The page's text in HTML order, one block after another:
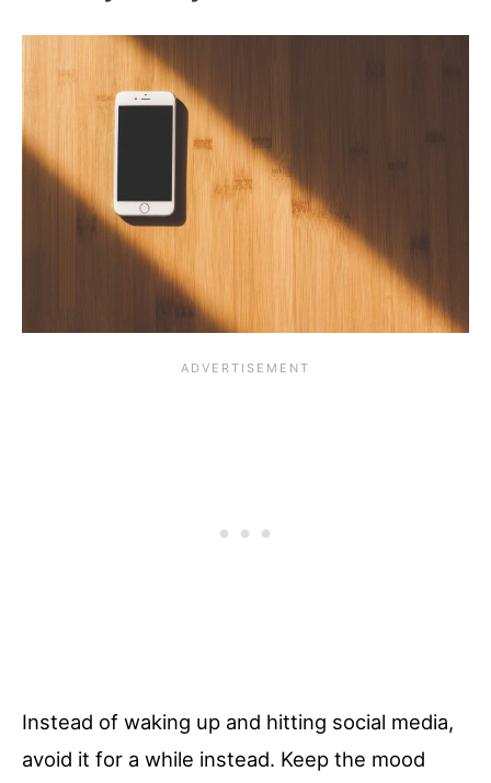
Instead of waking up and hitting social media,
avoid it for a while instead. Keep the mood